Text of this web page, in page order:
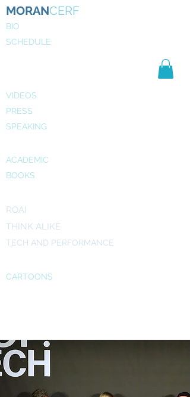
MORANCERF
BIO
SCHEDULE
VIDEOS
PRESS
SPEAKING
ACADEMIC
BOOKS
ROAI
THINK ALIKE
TECH AND PERFORMANCE
CARTOONS